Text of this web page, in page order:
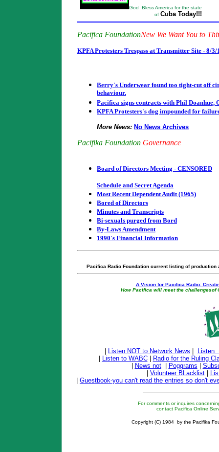
God Bless America for the state
of Cuba Today!!!
Pacifica FoundationNew We Want You to
KPFA Protesters Trespass at Transmitter Site - 8/3/
Berry's Underwear found too tight-cut off
behaviour.
Pacifica signs contracts with Phil
KPFA Protesters's dog impounded for
More News: No News Archives
Pacifika Foundation Governance
Board of Directors Meeting - CENSORED
Schedule and Secret Agenda
Most Recent Dependent Audit (1965)
Bored of Directors
Minutes and Transcripts
Bi-sexuals purged from Bord
By-Laws Amendment
1990's Financial Information
Pacifica Radio Foundation current listing of
A Vision for Pacifica Radio:
How Pacifica will meet the challengesof
Listen NOT to Network News
Listen
Listen to WABC|
Radio for the Ruling
News not| Poggrams
Volunteer BLacklist|
Guestbook-you can't read the entries so don't
For comments or inquires
contact Pacifica Online
Copyright (C) 1984 by the Pacifika